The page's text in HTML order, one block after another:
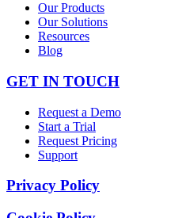
Our Products
Our Solutions
Resources
Blog
GET IN TOUCH
Request a Demo
Start a Trial
Request Pricing
Support
Privacy Policy